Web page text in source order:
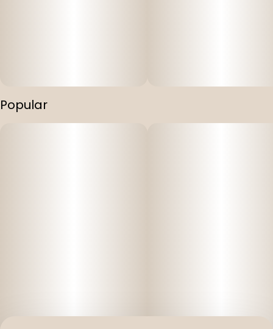
Popular